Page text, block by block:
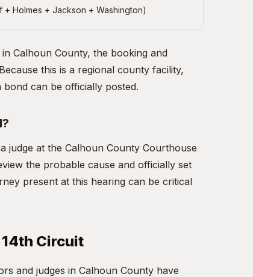
+ Holmes + Jackson + Washington)
Calhoun County, the booking and
this is a regional county facility,
bond can be officially posted.
judge at the Calhoun County Courthouse
the probable cause and officially set
present at this hearing can be critical
Circuit
and judges in Calhoun County have